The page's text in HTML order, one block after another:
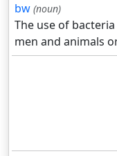
bw (noun)
The use of
men and animals